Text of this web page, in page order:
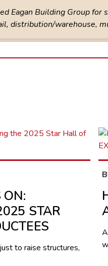
Eagan Building Group for
distribution/warehouse,
ON:
STAR
to raise structures,